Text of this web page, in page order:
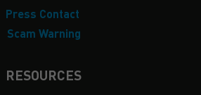
Press Contact
Scam Warning
RESOURCES